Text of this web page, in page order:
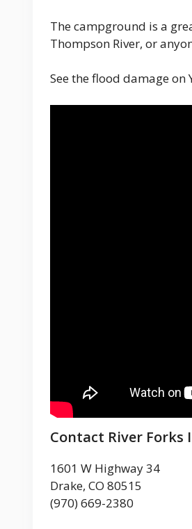
The campground is a
Thompson River, or
See the flood damage on
Contact River Forks
1601 W Highway 34
Drake, CO 80515
(970) 669-2380